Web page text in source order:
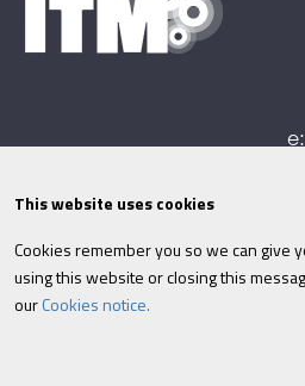
e:
©ITM2026 Privacy policy|
Cookies|Site Map|
Information
This website uses cookies
Cookies remember you so we can give
using this website or closing this
ourCookies notice.